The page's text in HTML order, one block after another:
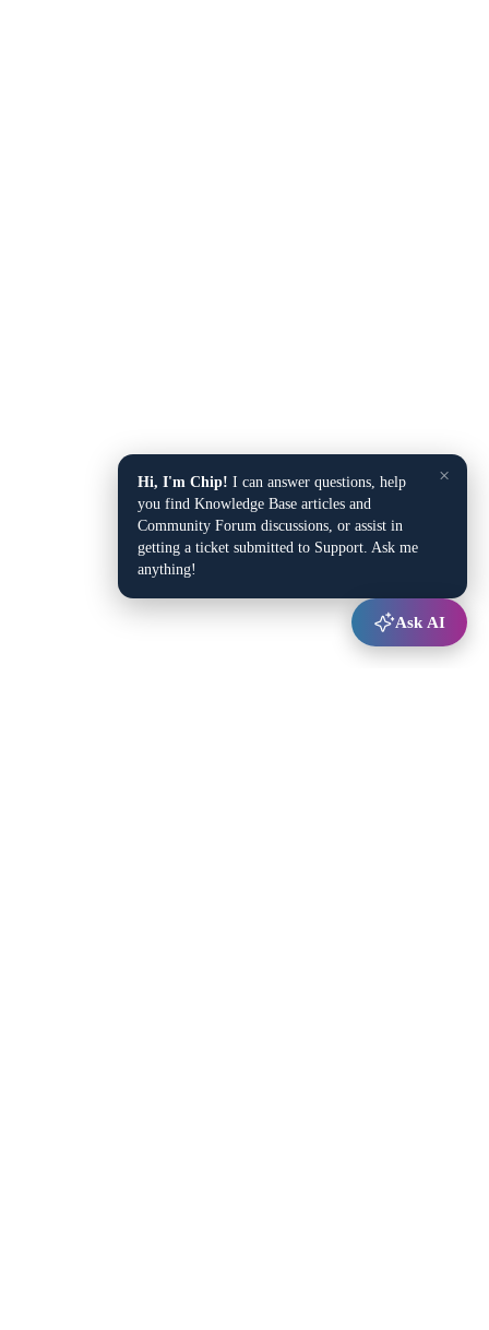
×
Hi, I'm Chip! I can answer questions, help
you find Knowledge Base articles and
Community Forum discussions, or assist in
getting a ticket submitted to Support. Ask me
anything!
Ask AI